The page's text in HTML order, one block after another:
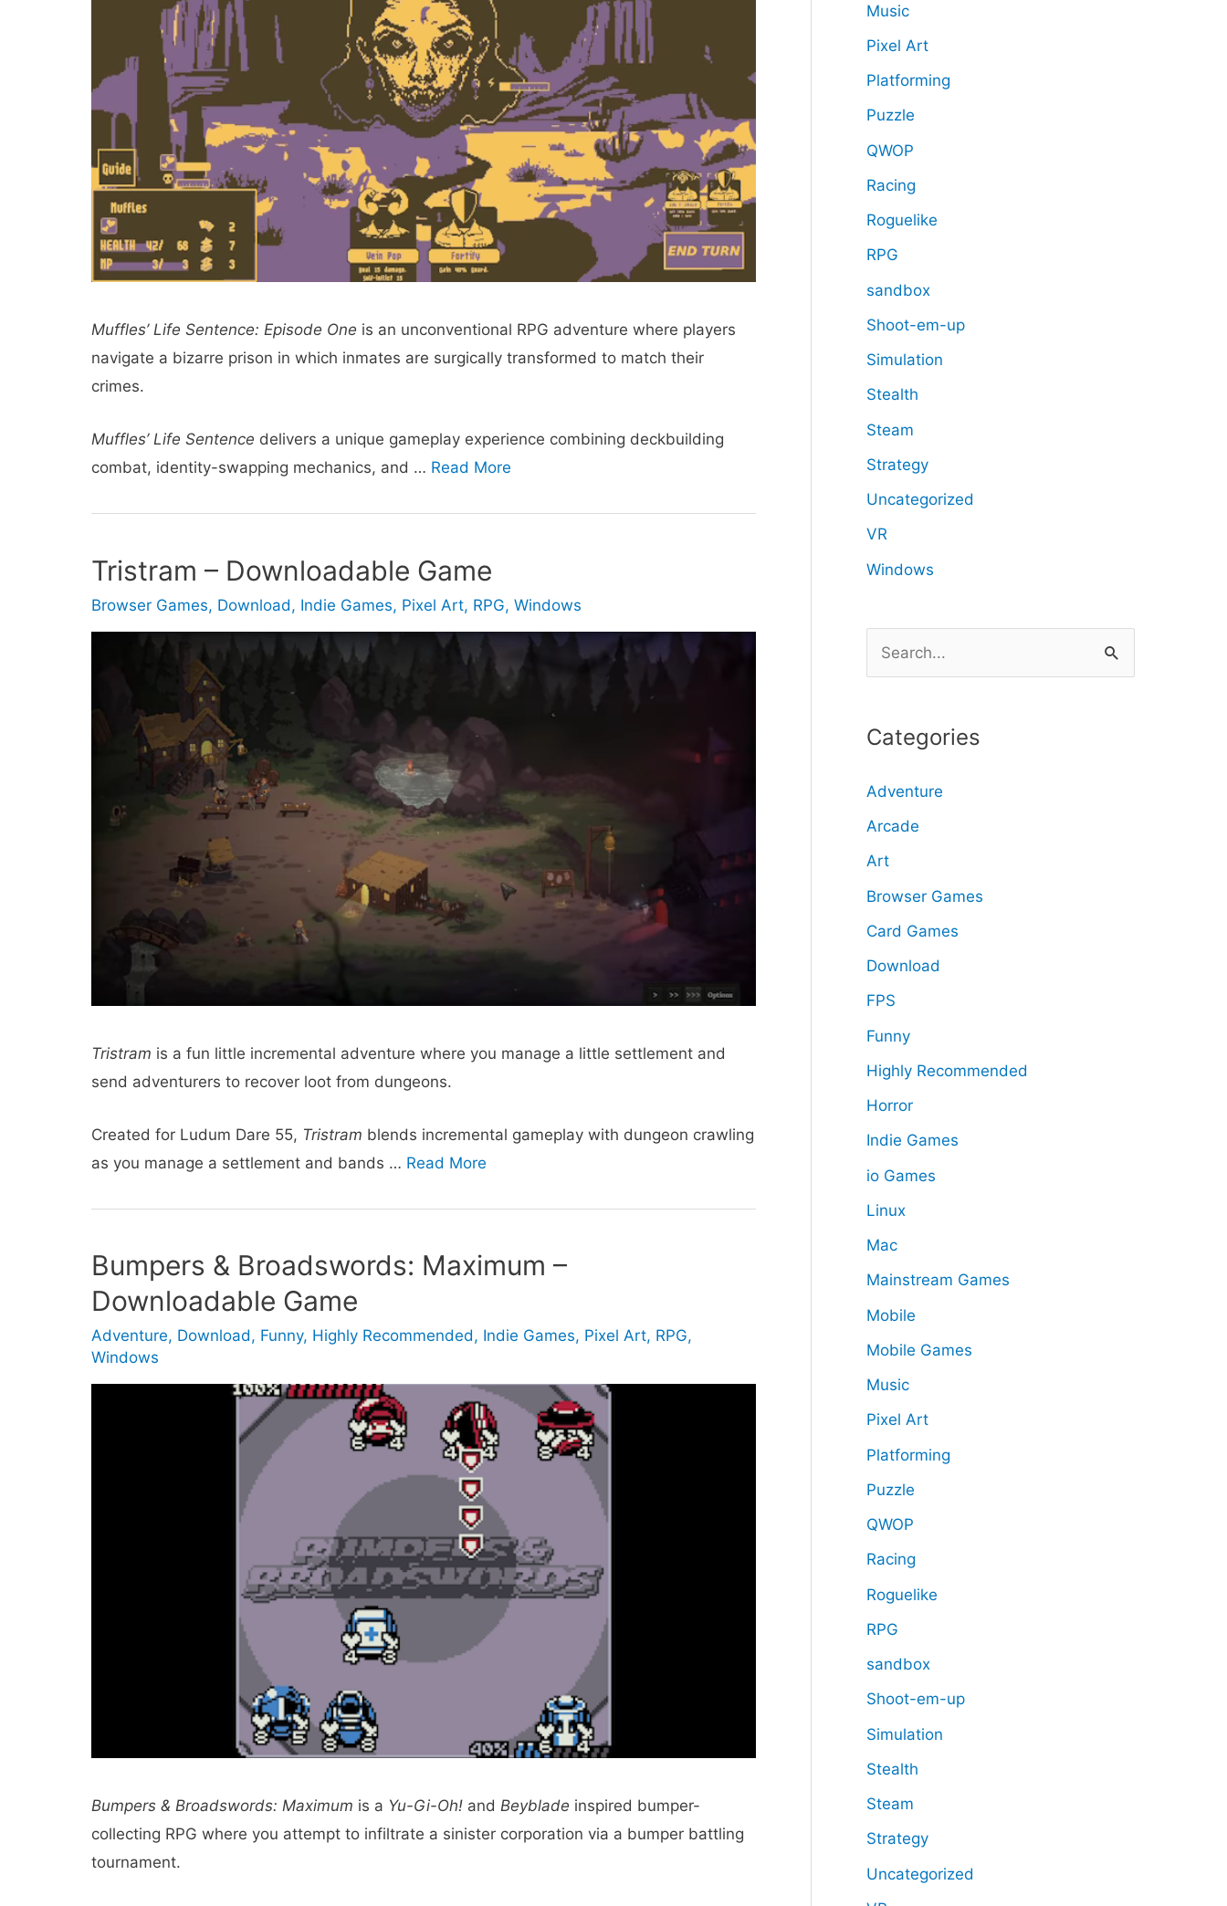
Muffles’ Life Sentence: Episode One is an unconventional RPG adventure where players
navigate a bizarre prison in which inmates are surgically transformed to match their
crimes.
Muffles’ Life Sentence delivers a unique gameplay experience combining deckbuilding
combat, identity-swapping mechanics, and … Read More
Tristram – Downloadable Game
Browser Games, Download, Indie Games, Pixel Art, RPG, Windows
Tristram is a fun little incremental adventure where you manage a little settlement and
send adventurers to recover loot from dungeons.
Created for Ludum Dare 55, Tristram blends incremental gameplay with dungeon crawling
as you manage a settlement and bands … Read More
Bumpers & Broadswords: Maximum –
Downloadable Game
Adventure, Download, Funny, Highly Recommended, Indie Games, Pixel Art, RPG,
Windows
Bumpers & Broadswords: Maximum is a Yu-Gi-Oh! and Beyblade inspired bumper-
collecting RPG where you attempt to infiltrate a sinister corporation via a bumper battling
tournament.
Music
Pixel Art
Platforming
Puzzle
QWOP
Racing
Roguelike
RPG
sandbox
Shoot-em-up
Simulation
Stealth
Steam
Strategy
Uncategorized
VR
Windows
e
r
h
f
o
r
:
Categories
Adventure
Arcade
Art
Browser Games
Card Games
Download
FPS
Funny
Highly Recommended
Horror
Indie Games
io Games
Linux
Mac
Mainstream Games
Mobile
Mobile Games
Music
Pixel Art
Platforming
Puzzle
QWOP
Racing
Roguelike
RPG
sandbox
Shoot-em-up
Simulation
Stealth
Steam
Strategy
Uncategorized